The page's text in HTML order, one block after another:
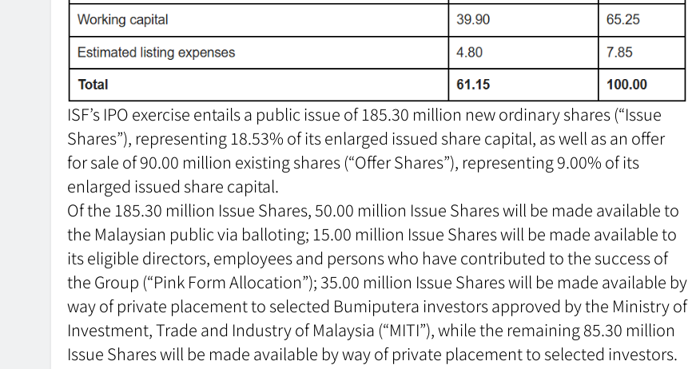
ISF’s IPO exercise entails a public issue of 185.30 million new ordinary shares (“Issue
Shares”), representing 18.53% of its enlarged issued share capital, as well as an offer
for sale of 90.00 million existing shares (“Offer Shares”), representing 9.00% of its
enlarged issued share capital.
Of the 185.30 million Issue Shares, 50.00 million Issue Shares will be made available to
the Malaysian public via balloting; 15.00 million Issue Shares will be made available to
its eligible directors, employees and persons who have contributed to the success of
the Group (“Pink Form Allocation”); 35.00 million Issue Shares will be made available by
way of private placement to selected Bumiputera investors approved by the Ministry of
Investment, Trade and Industry of Malaysia (“MITI”), while the remaining 85.30 million
Issue Shares will be made available by way of private placement to selected investors.